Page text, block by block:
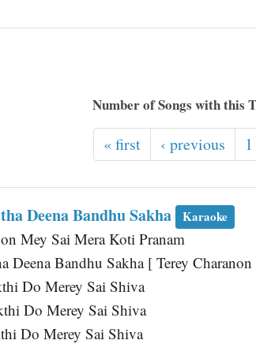
Number of Songs with this
« first ‹ previous 1
Deena Bandhu Sakha Karaoke
Mey Sai Mera Koti Pranam
Deena Bandhu Sakha [ Terey
Do Merey Sai Shiva
Do Merey Sai Shiva
Do Merey Sai Shiva